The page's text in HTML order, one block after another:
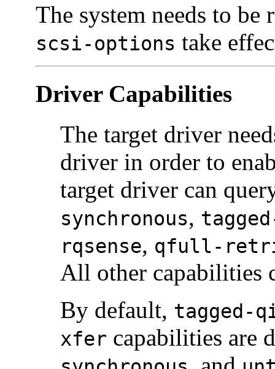
The system needs to be
scsi-options take
Driver Capabilities
The target driver
driver in order to
target driver can
synchronous,
rqsense, qfull-
All other capabilities
By default, tagged-
xfer capabilities are